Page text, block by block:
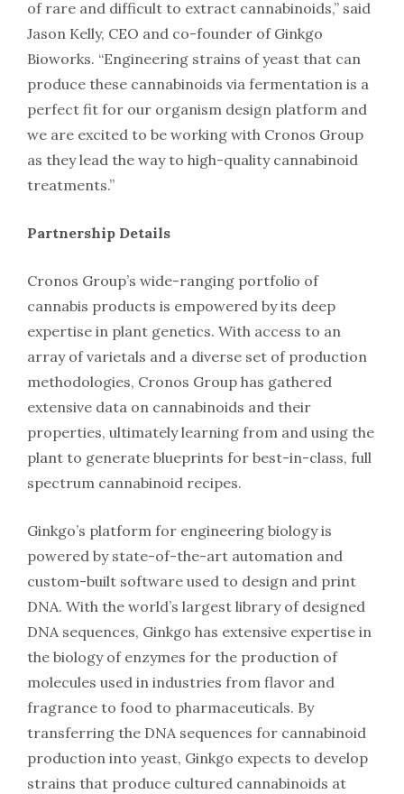
of rare and difficult to extract cannabinoids,” said
Jason Kelly, CEO and co-founder of Ginkgo
Bioworks. “Engineering strains of yeast that can
produce these cannabinoids via fermentation is a
perfect fit for our organism design platform and
we are excited to be working with Cronos Group
as they lead the way to high-quality cannabinoid
treatments.”
Partnership Details
Cronos Group’s wide-ranging portfolio of
cannabis products is empowered by its deep
expertise in plant genetics. With access to an
array of varietals and a diverse set of production
methodologies, Cronos Group has gathered
extensive data on cannabinoids and their
properties, ultimately learning from and using the
plant to generate blueprints for best-in-class, full
spectrum cannabinoid recipes.
Ginkgo’s platform for engineering biology is
powered by state-of-the-art automation and
custom-built software used to design and print
DNA. With the world’s largest library of designed
DNA sequences, Ginkgo has extensive expertise in
the biology of enzymes for the production of
molecules used in industries from flavor and
fragrance to food to pharmaceuticals. By
transferring the DNA sequences for cannabinoid
production into yeast, Ginkgo expects to develop
strains that produce cultured cannabinoids at